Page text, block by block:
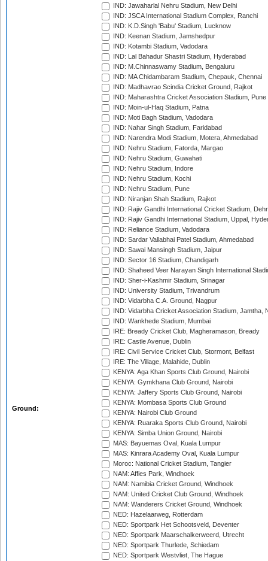
Ground:
IND: Jawaharlal Nehru Stadium, New Delhi
IND: JSCA International Stadium Complex, Ranchi
IND: K.D.Singh 'Babu' Stadium, Lucknow
IND: Keenan Stadium, Jamshedpur
IND: Kotambi Stadium, Vadodara
IND: Lal Bahadur Shastri Stadium, Hyderabad
IND: M.Chinnaswamy Stadium, Bengaluru
IND: MA Chidambaram Stadium, Chepauk, Chennai
IND: Madhavrao Scindia Cricket Ground, Rajkot
IND: Maharashtra Cricket Association Stadium, Pune
IND: Moin-ul-Haq Stadium, Patna
IND: Moti Bagh Stadium, Vadodara
IND: Nahar Singh Stadium, Faridabad
IND: Narendra Modi Stadium, Motera, Ahmedabad
IND: Nehru Stadium, Fatorda, Margao
IND: Nehru Stadium, Guwahati
IND: Nehru Stadium, Indore
IND: Nehru Stadium, Kochi
IND: Nehru Stadium, Pune
IND: Niranjan Shah Stadium, Rajkot
IND: Rajiv Gandhi International Cricket Stadium,
IND: Rajiv Gandhi International Stadium, Uppal,
IND: Reliance Stadium, Vadodara
IND: Sardar Vallabhai Patel Stadium, Ahmedabad
IND: Sawai Mansingh Stadium, Jaipur
IND: Sector 16 Stadium, Chandigarh
IND: Shaheed Veer Narayan Singh International
IND: Sher-i-Kashmir Stadium, Srinagar
IND: University Stadium, Trivandrum
IND: Vidarbha C.A. Ground, Nagpur
IND: Vidarbha Cricket Association Stadium, Jamtha,
IND: Wankhede Stadium, Mumbai
IRE: Bready Cricket Club, Magheramason, Bready
IRE: Castle Avenue, Dublin
IRE: Civil Service Cricket Club, Stormont, Belfast
IRE: The Village, Malahide, Dublin
KENYA: Aga Khan Sports Club Ground, Nairobi
KENYA: Gymkhana Club Ground, Nairobi
KENYA: Jaffery Sports Club Ground, Nairobi
KENYA: Mombasa Sports Club Ground
KENYA: Nairobi Club Ground
KENYA: Ruaraka Sports Club Ground, Nairobi
KENYA: Simba Union Ground, Nairobi
MAS: Bayuemas Oval, Kuala Lumpur
MAS: Kinrara Academy Oval, Kuala Lumpur
Moroc: National Cricket Stadium, Tangier
NAM: Affies Park, Windhoek
NAM: Namibia Cricket Ground, Windhoek
NAM: United Cricket Club Ground, Windhoek
NAM: Wanderers Cricket Ground, Windhoek
NED: Hazelaarweg, Rotterdam
NED: Sportpark Het Schootsveld, Deventer
NED: Sportpark Maarschalkerweerd, Utrecht
NED: Sportpark Thurlede, Schiedam
NED: Sportpark Westvliet, The Hague